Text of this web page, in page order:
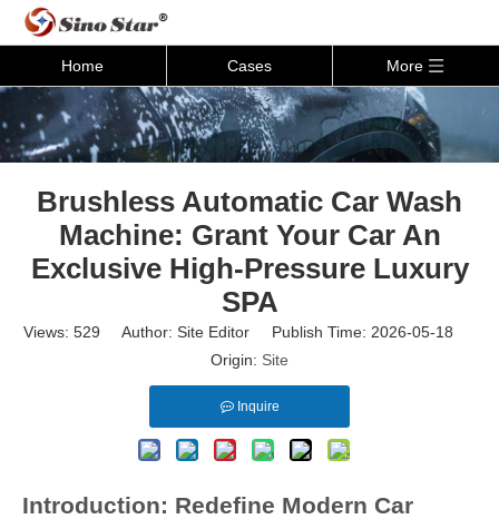
Home Cases More
Brushless Automatic Car Wash
Machine: Grant Your Car An
Exclusive High-Pressure Luxury
SPA
Views: 529 Author: Site Editor Publish Time: 2026-05-18
Origin: Site
Inquire
Introduction: Redefine Modern Car